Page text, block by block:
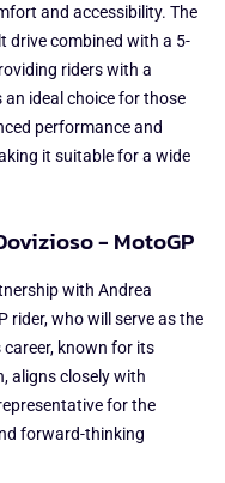
and accessibility. The
drive combined with a 5-
riders with a
ideal choice for those
performance and
it suitable for a wide
- MotoGP
with Andrea
rider, who will serve as the
career, known for its
aligns closely with
for the
forward-thinking